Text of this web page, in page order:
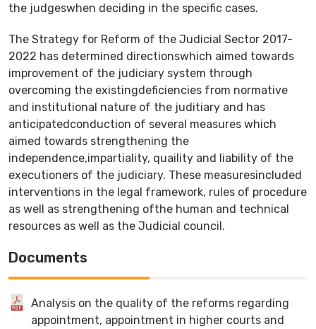
the judgeswhen deciding in the specific cases.
The Strategy for Reform of the Judicial Sector 2017-
2022 has determined directionswhich aimed towards
improvement of the judiciary system through
overcoming the existingdeficiencies from normative
and institutional nature of the juditiary and has
anticipatedconduction of several measures which
aimed towards strengthening the
independence,impartiality, quaility and liability of the
executioners of the judiciary. These measuresincluded
interventions in the legal framework, rules of procedure
as well as strengthening ofthe human and technical
resources as well as the Јudicial council.
Documents
Analysis on the quality of the reforms regarding
appointment, appointment in higher courts and